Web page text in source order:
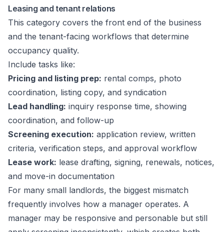
Leasing and tenant relations
This category covers the front end of the business
and the tenant-facing workflows that determine
occupancy quality.
Include tasks like:
Pricing and listing prep: rental comps, photo
coordination, listing copy, and syndication
Lead handling: inquiry response time, showing
coordination, and follow-up
Screening execution: application review, written
criteria, verification steps, and approval workflow
Lease work: lease drafting, signing, renewals, notices,
and move-in documentation
For many small landlords, the biggest mismatch
frequently involves how a manager operates. A
manager may be responsive and personable but still